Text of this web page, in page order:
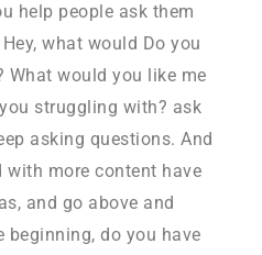
help people ask them
what would Do you
What would you like me
struggling with? ask
asking questions. And
with more content have
and go above and
beginning, do you have